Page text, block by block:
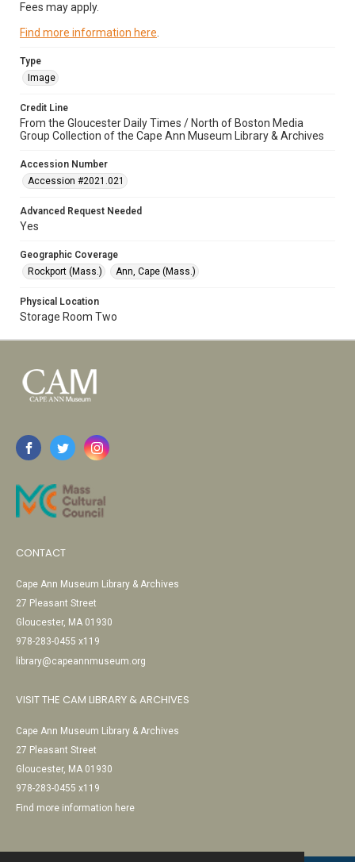
Fees may apply.
Find more information here
Type
Image
Credit Line
From the Gloucester Daily Times / North of Boston Media
Group Collection of the Cape Ann Museum Library & Archives
Accession Number
Accession #2021.021
Advanced Request Needed
Yes
Geographic Coverage
Rockport (Mass.)
Ann, Cape (Mass.)
Physical Location
Storage Room Two
CONTACT
Cape Ann Museum Library & Archives
27 Pleasant Street
Gloucester, MA 01930
978-283-0455 x119
library@capeannmuseum.org
VISIT THE CAM LIBRARY & ARCHIVES
Cape Ann Museum Library & Archives
27 Pleasant Street
Gloucester, MA 01930
978-283-0455 x119
Find more information here